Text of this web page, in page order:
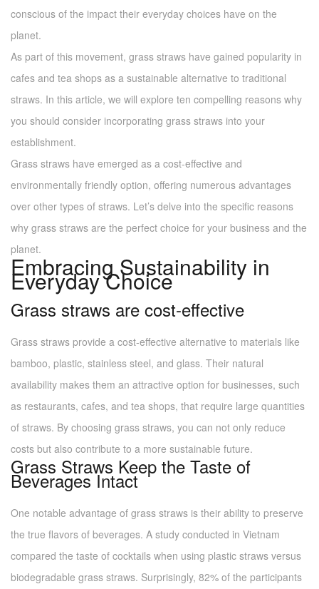
conscious of the impact their everyday choices have on the
planet.
As part of this movement, grass straws have gained popularity in
cafes and tea shops as a sustainable alternative to traditional
straws. In this article, we will explore ten compelling reasons why
you should consider incorporating grass straws into your
establishment.
Grass straws have emerged as a cost-effective and
environmentally friendly option, offering numerous advantages
over other types of straws. Let’s delve into the specific reasons
why grass straws are the perfect choice for your business and the
planet.
Embracing Sustainability in
Everyday Choice
Grass straws are cost-effective
Grass straws provide a cost-effective alternative to materials like
bamboo, plastic, stainless steel, and glass. Their natural
availability makes them an attractive option for businesses, such
as restaurants, cafes, and tea shops, that require large quantities
of straws. By choosing grass straws, you can not only reduce
costs but also contribute to a more sustainable future.
Grass Straws Keep the Taste of
Beverages Intact
One notable advantage of grass straws is their ability to preserve
the true flavors of beverages. A study conducted in Vietnam
compared the taste of cocktails when using plastic straws versus
biodegradable grass straws. Surprisingly, 82% of the participants